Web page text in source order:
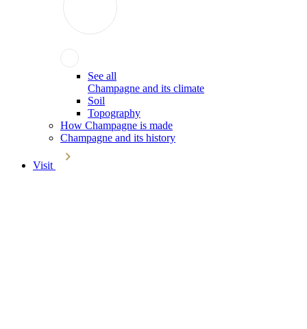
See all
Champagne and its climate
Soil
Topography
How Champagne is made
Champagne and its history
Visit